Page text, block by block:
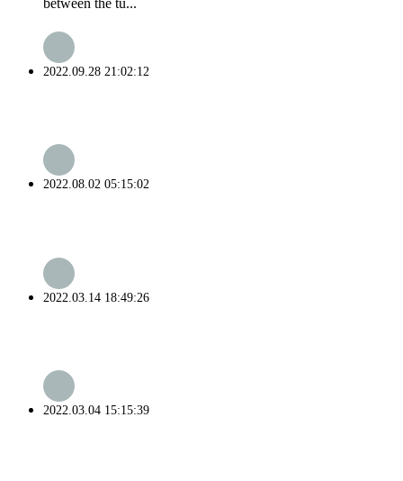
between the tu...
2022.09.28 21:02:12
2022.08.02 05:15:02
2022.03.14 18:49:26
2022.03.04 15:15:39